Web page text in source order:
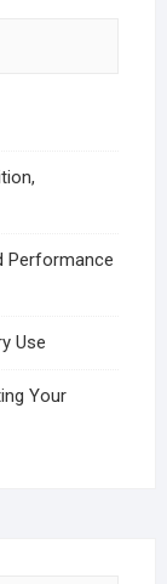
Performance
Use
Your